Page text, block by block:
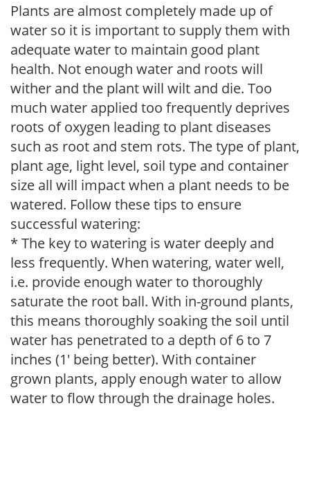
Plants are almost completely made up of
water so it is important to supply them with
adequate water to maintain good plant
health. Not enough water and roots will
wither and the plant will wilt and die. Too
much water applied too frequently deprives
roots of oxygen leading to plant diseases
such as root and stem rots. The type of plant,
plant age, light level, soil type and container
size all will impact when a plant needs to be
watered. Follow these tips to ensure
successful watering:
* The key to watering is water deeply and
less frequently. When watering, water well,
i.e. provide enough water to thoroughly
saturate the root ball. With in-ground plants,
this means thoroughly soaking the soil until
water has penetrated to a depth of 6 to 7
inches (1' being better). With container
grown plants, apply enough water to allow
water to flow through the drainage holes.